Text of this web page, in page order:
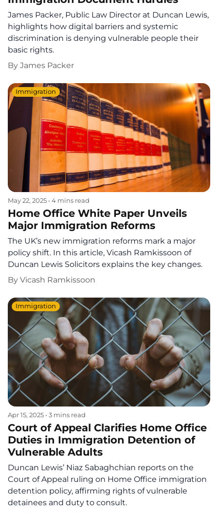
James Packer, Public Law Director at Duncan Lewis,
highlights how digital barriers and systemic
discrimination is denying vulnerable people their
basic rights.
By James Packer
May 22, 2025 • 4 mins read
Immigration
Home Office White Paper Unveils
Major Immigration Reforms
The UK’s new immigration reforms mark a major
policy shift. In this article, Vicash Ramkissoon of
Duncan Lewis Solicitors explains the key changes.
By Vicash Ramkissoon
Apr 15, 2025 • 3 mins read
Immigration
Court of Appeal Clarifies Home Office
Duties in Immigration Detention of
Vulnerable Adults
Duncan Lewis’ Niaz Sabaghchian reports on the
Court of Appeal ruling on Home Office immigration
detention policy, affirming rights of vulnerable
detainees and duty to consult.